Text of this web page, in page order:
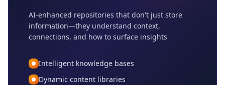
AI-enhanced repositories that don't just store
information—they understand context,
connections, and how to surface insights
Intelligent knowledge bases
Dynamic content libraries